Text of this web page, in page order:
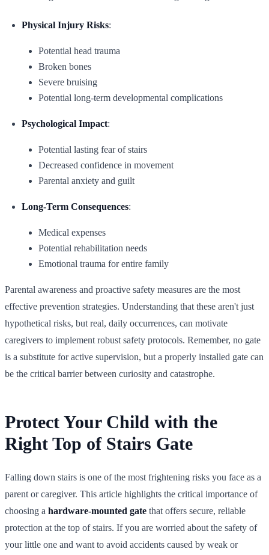
Physical Injury Risks:
Potential head trauma
Broken bones
Severe bruising
Potential long-term developmental complications
Psychological Impact:
Potential lasting fear of stairs
Decreased confidence in movement
Parental anxiety and guilt
Long-Term Consequences:
Medical expenses
Potential rehabilitation needs
Emotional trauma for entire family
Parental awareness and proactive safety measures are the most
effective prevention strategies. Understanding that these aren't just
hypothetical risks, but real, daily occurrences, can motivate
caregivers to implement robust safety protocols. Remember, no gate
is a substitute for active supervision, but a properly installed gate can
be the critical barrier between curiosity and catastrophe.
Protect Your Child with the
Right Top of Stairs Gate
Falling down stairs is one of the most frightening risks you face as a
parent or caregiver. This article highlights the critical importance of
choosing a hardware-mounted gate that offers secure, reliable
protection at the top of stairs. If you are worried about the safety of
your little one and want to avoid accidents caused by weak or